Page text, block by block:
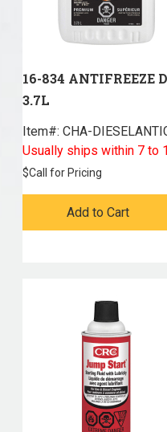
16-834 ANTIFREEZE
3.7L
Item#: CHA-
Usually ships within 7 to
$Call for Pricing
Add to Cart